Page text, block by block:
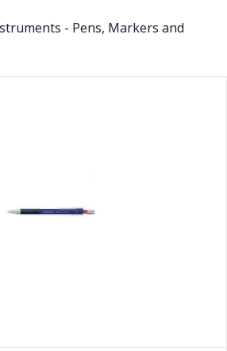
- Pens, Markers and